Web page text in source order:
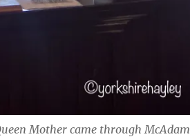
Mother came through McAdam